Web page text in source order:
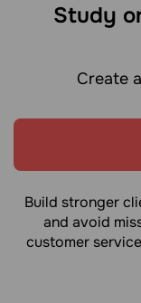
Study
Create
Build stronger
and avoid
customer